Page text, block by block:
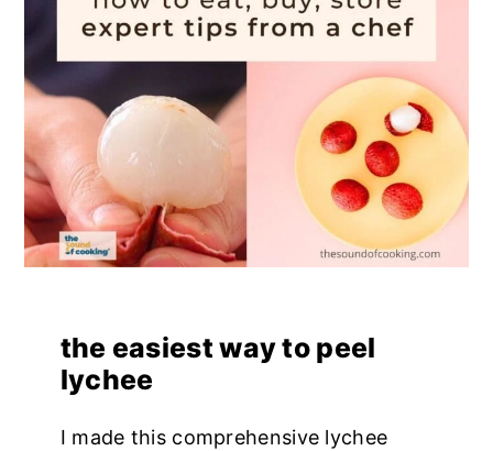
the easiest way to peel
lychee
I made this comprehensive lychee